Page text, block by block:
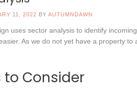
11, 2022 BY AUTUMNDAWN
uses sector analysis to identify
As we do not yet have a property
to Consider